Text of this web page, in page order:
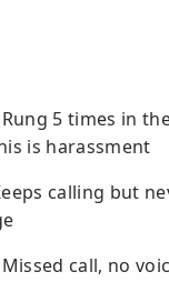
5 times in
is harassment
calling but
call, no